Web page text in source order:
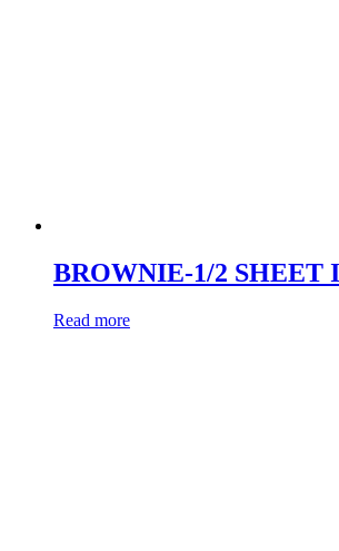
BROWNIE-1/2 SHEET
Read more